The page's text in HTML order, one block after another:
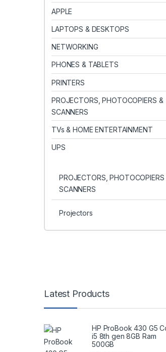
APPLE
LAPTOPS & DESKTOPS
NETWORKING
PHONES & TABLETS
PRINTERS
PROJECTORS, PHOTOCOPIERS &
SCANNERS
TVs & HOME ENTERTAINMENT
UPS
PROJECTORS, PHOTOCOPIERS
SCANNERS
Projectors
Latest Products
HP ProBook 430 G5
i5 8th gen 8GB Ram
500GB